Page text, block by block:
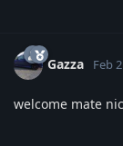
Gazza Feb
welcome mate